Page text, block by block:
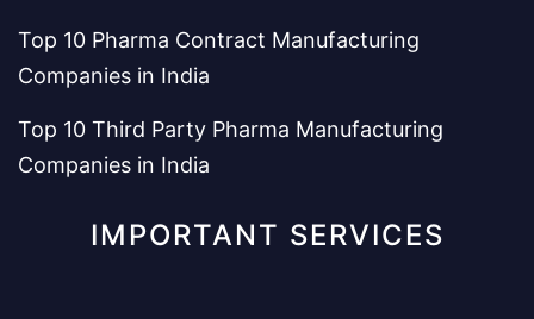
Top 10 Pharma Contract Manufacturing
Companies in India
Top 10 Third Party Pharma Manufacturing
Companies in India
IMPORTANT SERVICES